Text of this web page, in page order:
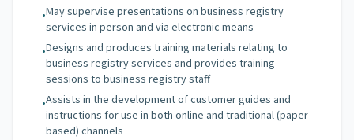
•May supervise presentations on business registry
services in person and via electronic means
•Designs and produces training materials relating to
business registry services and provides training
sessions to business registry staff
•Assists in the development of customer guides and
instructions for use in both online and traditional (paper-
based) channels